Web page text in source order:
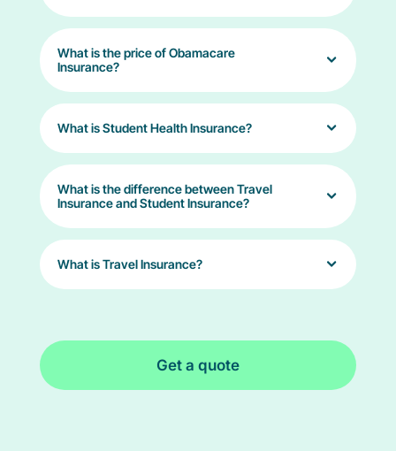
What is the price of Obamacare
Insurance?
What is Student Health Insurance?
What is the difference between Travel
Insurance and Student Insurance?
What is Travel Insurance?
Get a quote